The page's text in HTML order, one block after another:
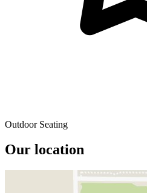
Outdoor Seating
Our location